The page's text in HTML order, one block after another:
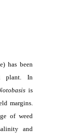
(has been
plant. In
is
margins.
of weed
and